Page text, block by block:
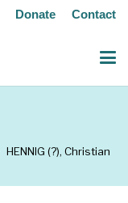
Donate Contact
HENNIG (?), Christian